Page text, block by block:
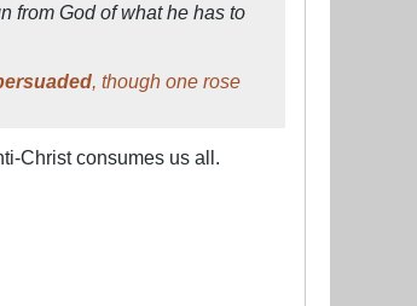
from God of what he has to
, though one rose
Christ consumes us all.